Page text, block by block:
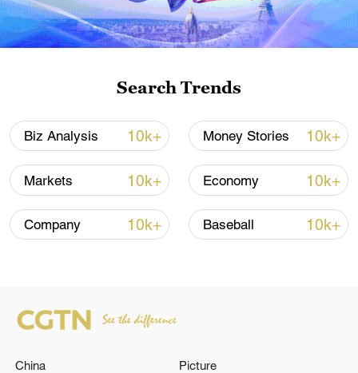
first seven months of 2026
Search Trends
Biz Analysis 10k+ Money Stories 10k+
Markets 10k+ Economy 10k+
Company 10k+ Baseball 10k+
China Picture